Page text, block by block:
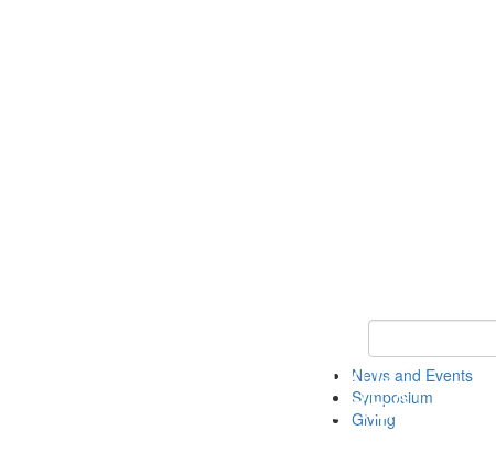
Keyword Search
News and Events
Symposium
Giving